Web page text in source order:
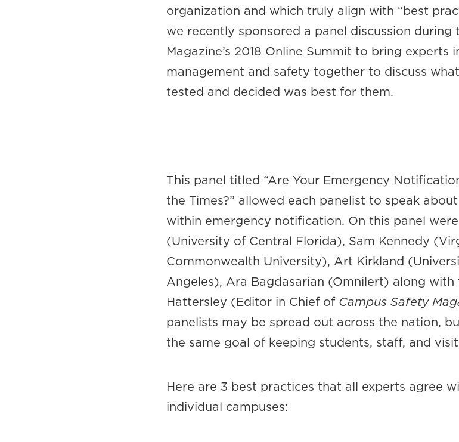
organization and which truly align with “best
we recently sponsored a panel discussion during
Magazine’s 2018 Online Summit to bring experts
management and safety together to discuss
tested and decided was best for them.
This panel titled “Are Your Emergency
the Times?” allowed each panelist to speak
within emergency notification. On this panel
(University of Central Florida), Sam Kennedy
Commonwealth University), Art Kirkland
Angeles), Ara Bagdasarian (Omnilert) along with
Hattersley (Editor in Chief of Campus Safety
panelists may be spread out across the nation,
the same goal of keeping students, staff, and
Here are 3 best practices that all experts agree
individual campuses: